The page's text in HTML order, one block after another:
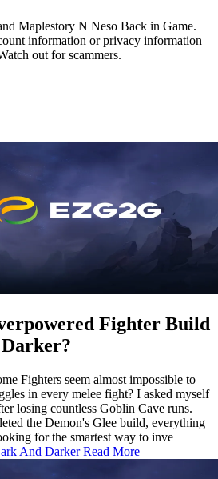
Maplestory N Neso Back in Game.
information or privacy information
out for scammers.
Fighter Build
Fighters seem almost impossible to
in every melee fight? I asked myself
losing countless Goblin Cave runs.
the Demon's Glee build, everything
for the smartest way to inve
And Darker Read More